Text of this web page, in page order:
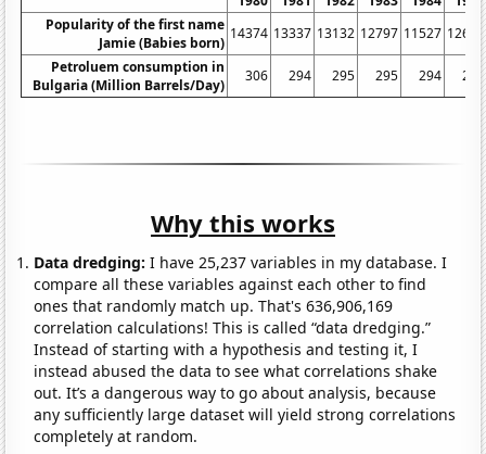
Popularity of the first name
Jamie (Babies born)
14374 13337 13132 12797 11527 12668
Petroluem consumption in
Bulgaria (Million Barrels/Day)
306 294 295 295 294 290
Why this works
Data dredging: I have 25,237 variables in my database. I
compare all these variables against each other to find
ones that randomly match up. That's 636,906,169
correlation calculations! This is called “data dredging.”
Instead of starting with a hypothesis and testing it, I
instead abused the data to see what correlations shake
out. It’s a dangerous way to go about analysis, because
any sufficiently large dataset will yield strong correlations
completely at random.